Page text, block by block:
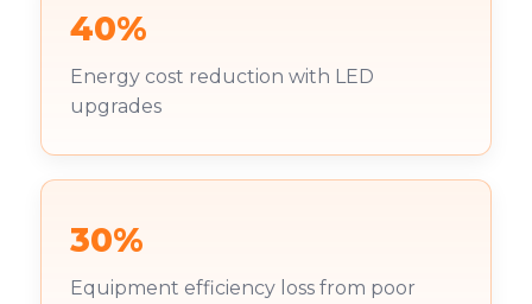
40%
Energy cost reduction with LED
upgrades
30%
Equipment efficiency loss from poor